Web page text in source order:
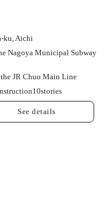
ku, Aichi
Nagoya Municipal Subway
JR Chuo Main Line
10stories
See details